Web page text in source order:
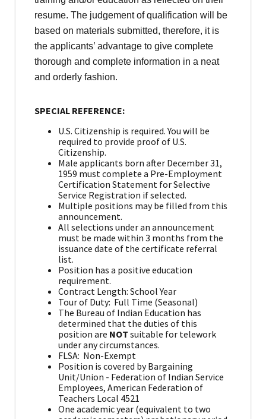
resume. The judgement of qualification will be
based on materials submitted, therefore, it is
the applicants’ advantage to give complete
thorough and complete information in a neat
and orderly fashion.
SPECIAL REFERENCE:
U.S. Citizenship is required. You will be
required to provide proof of U.S.
Citizenship.
Male applicants born after December 31,
1959 must complete a Pre-Employment
Certification Statement for Selective
Service Registration if selected.
Multiple positions may be filled from this
announcement.
All selections under an announcement
must be made within 3 months from the
issuance date of the certificate referral
list.
Position has a positive education
requirement.
Contract Length: School Year
Tour of Duty: Full Time (Seasonal)
The Bureau of Indian Education has
determined that the duties of this
position are NOT suitable for telework
under any circumstances.
FLSA: Non-Exempt
Position is covered by Bargaining
Unit/Union - Federation of Indian Service
Employees, American Federation of
Teachers Local 4521
One academic year (equivalent to two